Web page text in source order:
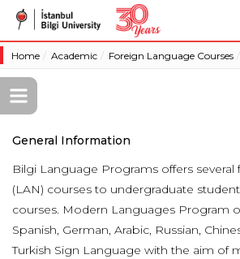
Home Academic Foreign Language Courses
General Information
Bilgi Language Programs offers
(LAN) courses to undergraduate
courses. Modern Languages Program
Spanish, German, Arabic, Russian,
Turkish Sign Language with the aim of